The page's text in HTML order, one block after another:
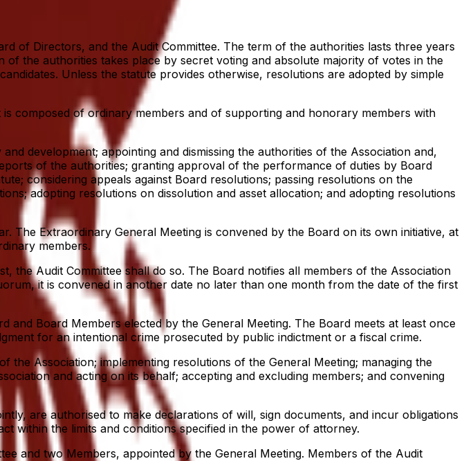
of Directors, and the Audit Committee. The term of the authorities lasts three years
the authorities takes place by secret voting and absolute majority of votes in the
Unless the statute provides otherwise, resolutions are adopted by simple
composed of ordinary members and of supporting and honorary members with
development; appointing and dismissing the authorities of the Association and,
of the authorities; granting approval of the performance of duties by Board
considering appeals against Board resolutions; passing resolutions on the
adopting resolutions on dissolution and asset allocation; and adopting resolutions
Extraordinary General Meeting is convened by the Board on its own initiative, at
members.
Audit Committee shall do so. The Board notifies all members of the Association
it is convened in another date no later than one month from the date of the first
Board Members elected by the General Meeting. The Board meets at least once
for an intentional crime prosecuted by public indictment or a fiscal crime.
Association; implementing resolutions of the General Meeting; managing the
and acting on its behalf; accepting and excluding members; and convening
are authorised to make declarations of will, sign documents, and incur obligations
within the limits and conditions specified in the power of attorney.
and two Members, appointed by the General Meeting. Members of the Audit